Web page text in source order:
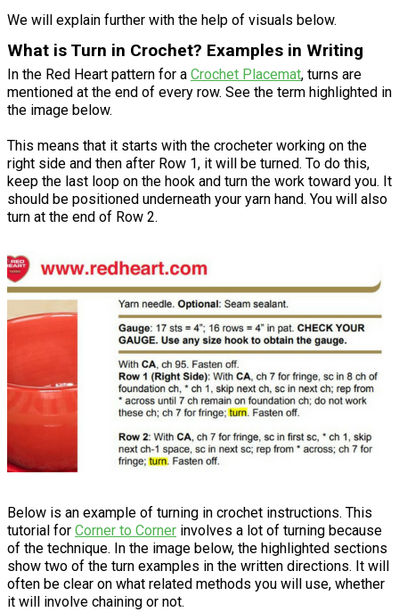
We will explain further with the help of visuals below.
What is Turn in Crochet? Examples in Writing
In the Red Heart pattern for a Crochet Placemat, turns are
mentioned at the end of every row. See the term highlighted in
the image below.
This means that it starts with the crocheter working on the
right side and then after Row 1, it will be turned. To do this,
keep the last loop on the hook and turn the work toward you. It
should be positioned underneath your yarn hand. You will also
turn at the end of Row 2.
Below is an example of turning in crochet instructions. This
tutorial for Corner to Corner involves a lot of turning because
of the technique. In the image below, the highlighted sections
show two of the turn examples in the written directions. It will
often be clear on what related methods you will use, whether
it will involve chaining or not.